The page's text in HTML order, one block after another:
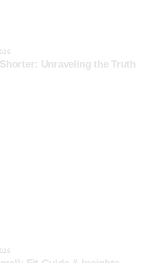
Unraveling the Truth